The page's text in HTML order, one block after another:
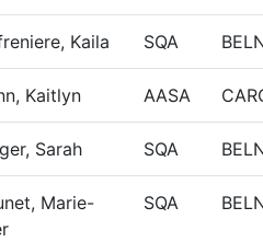
Kaila SQA
Kaitlyn AASA
Sarah SQA
Marie-
SQA